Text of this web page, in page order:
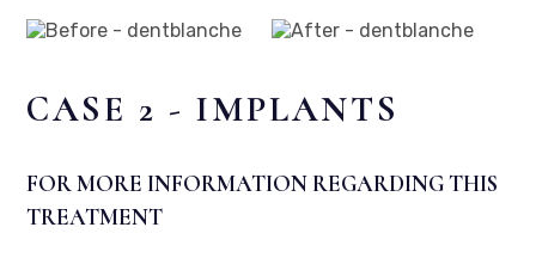
CASE 2 - IMPLANTS
FOR MORE INFORMATION REGARDING THIS
TREATMENT